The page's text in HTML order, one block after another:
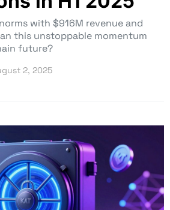
with $916M revenue and
this unstoppable momentum
future?
2, 2025